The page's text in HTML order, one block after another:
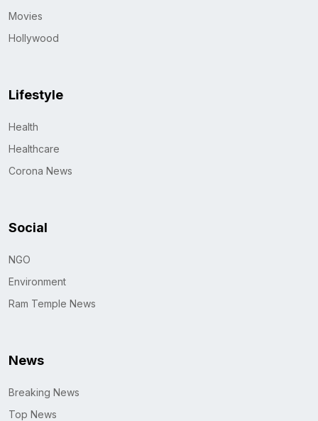
Movies
Hollywood
Lifestyle
Health
Healthcare
Corona News
Social
NGO
Environment
Ram Temple News
News
Breaking News
Top News